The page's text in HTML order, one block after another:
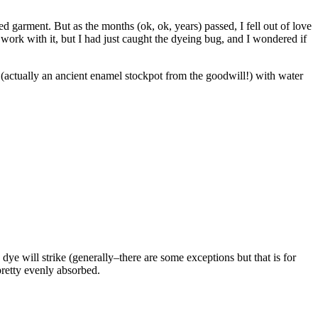
garment. But as the months (ok, ok, years) passed, I fell out of love
with it, but I had just caught the dyeing bug, and I wondered if
an ancient enamel stockpot from the goodwill!) with water
will strike (generally–there are some exceptions but that is for
evenly absorbed.